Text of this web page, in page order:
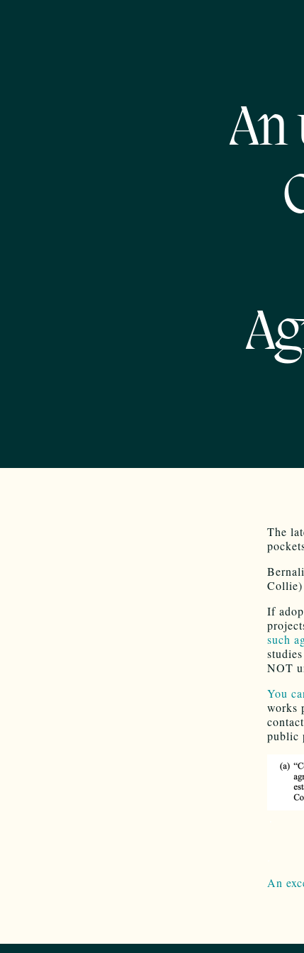
An
The
Collie)
If
such
NOT
You
works
public
An